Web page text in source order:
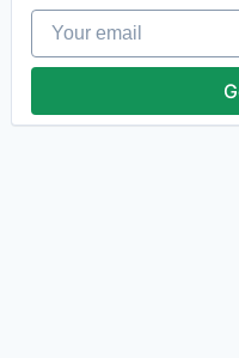
Your email